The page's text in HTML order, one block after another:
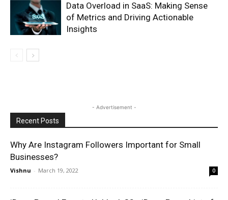
Data Overload in SaaS: Making Sense
of Metrics and Driving Actionable
Insights
- Advertisement -
Recent Posts
Why Are Instagram Followers Important for Small
Businesses?
Vishnu - March 19, 2022 0